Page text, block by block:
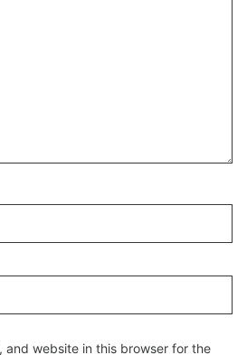
and website in this browser for the